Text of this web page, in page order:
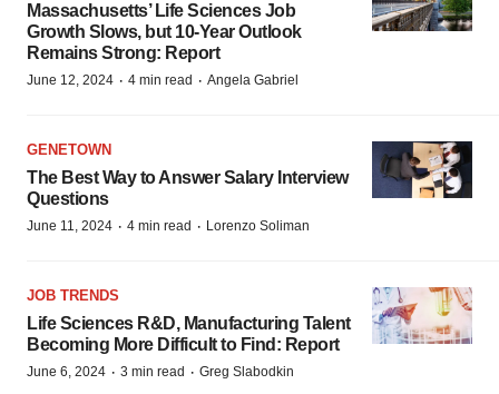
Massachusetts’ Life Sciences Job
Growth Slows, but 10-Year Outlook
Remains Strong: Report
June 12, 2024 · 4 min read · Angela Gabriel
GENETOWN
The Best Way to Answer Salary Interview
Questions
June 11, 2024 · 4 min read · Lorenzo Soliman
JOB TRENDS
Life Sciences R&D, Manufacturing Talent
Becoming More Difficult to Find: Report
June 6, 2024 · 3 min read · Greg Slabodkin